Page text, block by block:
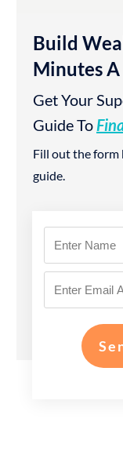
Build
Minutes
Get Your
Guide To
Fill out the form
guide.